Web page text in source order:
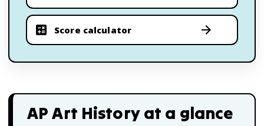
Score calculator
AP Art Historyat a glance